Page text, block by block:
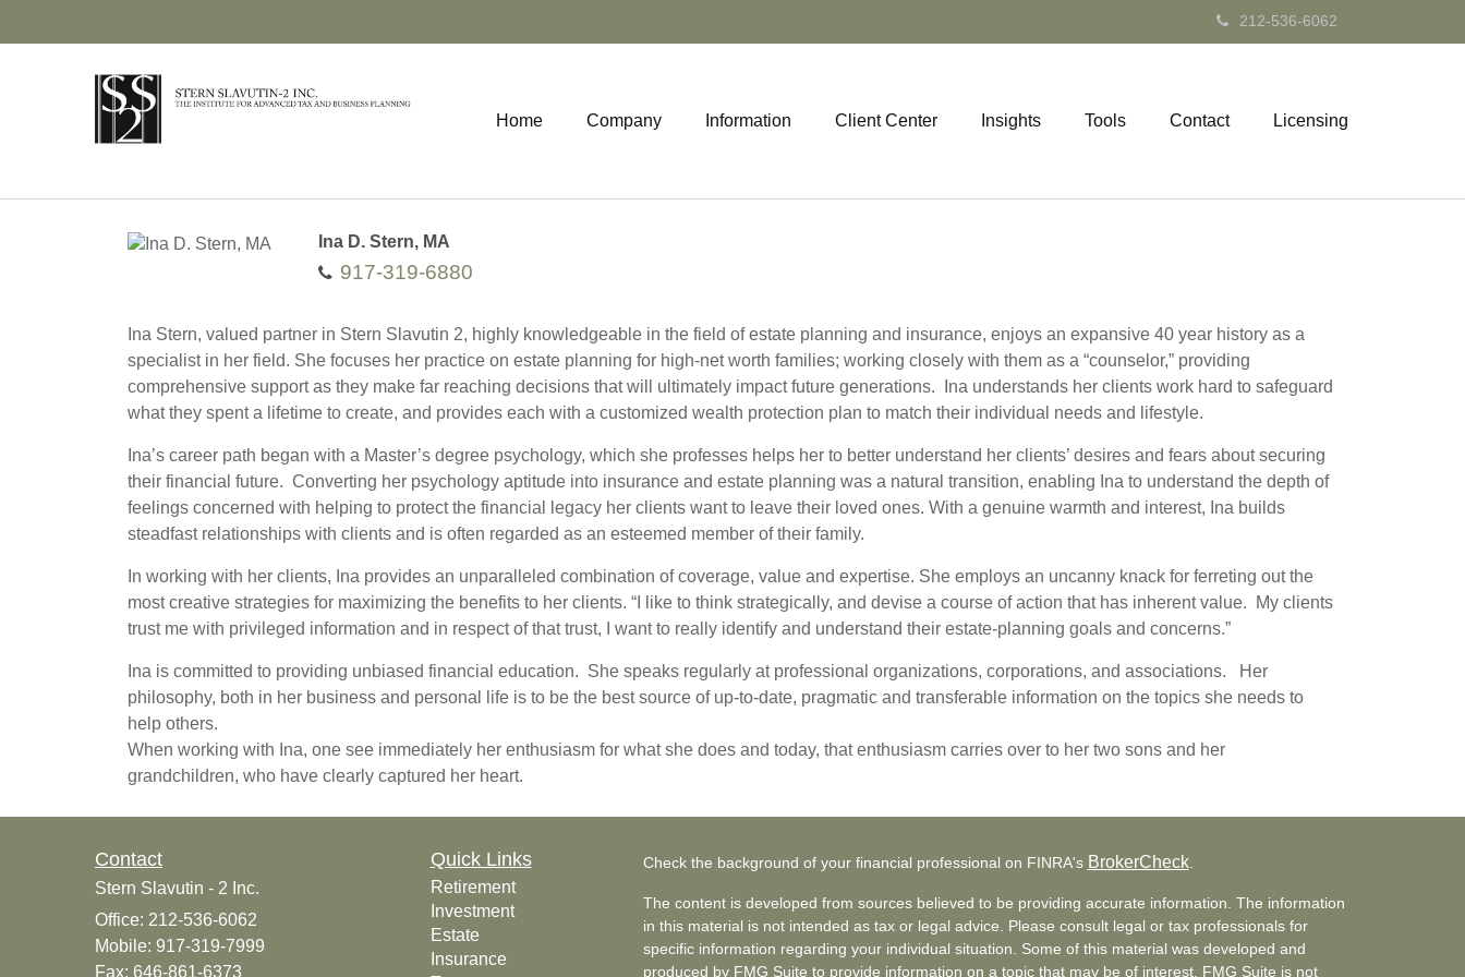
212-536-6062
Home Company Information Client Center Insights Tools Contact Licensing
Ina D. Stern, MA
917-319-6880
Ina Stern, valued partner in Stern Slavutin 2, highly knowledgeable in the field of estate planning and insurance, enjoys an expansive 40 year history as a
specialist in her field. She focuses her practice on estate planning for high-net worth families; working closely with them as a “counselor,” providing
comprehensive support as they make far reaching decisions that will ultimately impact future generations. Ina understands her clients work hard to safeguard
what they spent a lifetime to create, and provides each with a customized wealth protection plan to match their individual needs and lifestyle.
Ina’s career path began with a Master’s degree psychology, which she professes helps her to better understand her clients’ desires and fears about securing
their financial future. Converting her psychology aptitude into insurance and estate planning was a natural transition, enabling Ina to understand the depth of
feelings concerned with helping to protect the financial legacy her clients want to leave their loved ones. With a genuine warmth and interest, Ina builds
steadfast relationships with clients and is often regarded as an esteemed member of their family.
In working with her clients, Ina provides an unparalleled combination of coverage, value and expertise. She employs an uncanny knack for ferreting out the
most creative strategies for maximizing the benefits to her clients. “I like to think strategically, and devise a course of action that has inherent value. My clients
trust me with privileged information and in respect of that trust, I want to really identify and understand their estate-planning goals and concerns.”
Ina is committed to providing unbiased financial education. She speaks regularly at professional organizations, corporations, and associations. Her
philosophy, both in her business and personal life is to be the best source of up-to-date, pragmatic and transferable information on the topics she needs to
help others.
When working with Ina, one see immediately her enthusiasm for what she does and today, that enthusiasm carries over to her two sons and her
grandchildren, who have clearly captured her heart.
Contact
Stern Slavutin - 2 Inc.
Office: 212-536-6062
Mobile: 917-319-7999
Fax: 646-861-6373
Quick Links
Retirement
Investment
Estate
Insurance
Check the background of your financial professional on FINRA's BrokerCheck.
The content is developed from sources believed to be providing accurate information. The information
in this material is not intended as tax or legal advice. Please consult legal or tax professionals for
specific information regarding your individual situation. Some of this material was developed and
produced by FMG Suite to provide information on a topic that may be of interest. FMG Suite is not